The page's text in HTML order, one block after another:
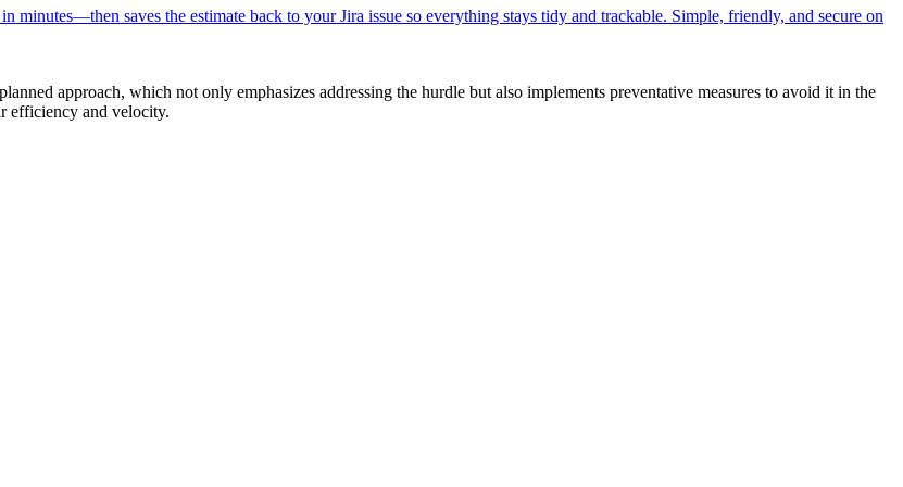
minutes—then saves the estimate back to your Jira issue so everything stays tidy and trackable. Simple, friendly, and secure on
approach, which not only emphasizes addressing the hurdle but also implements preventative measures to avoid it in the
efficiency and velocity.